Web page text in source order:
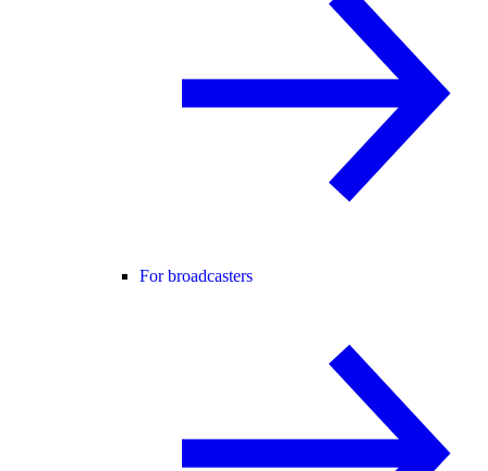
For broadcasters